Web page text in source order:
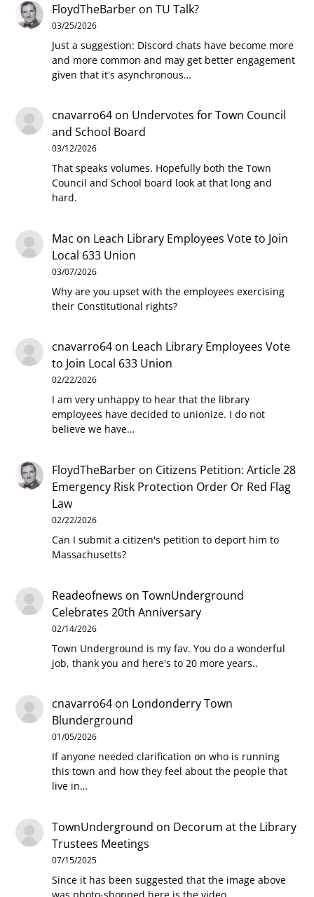
FloydTheBarber onTU Talk?
03/25/2026
Just a suggestion: Discord chats have become more
and more common and may get better engagement
given that it's asynchronous…
cnavarro64 on Undervotes for Town Council
and School Board
03/12/2026
That speaks volumes. Hopefully both the Town
Council and School board look at that long and
hard.
Mac on Leach Library Employees Vote to Join
Local 633 Union
03/07/2026
Why are you upset with the employees exercising
their Constitutional rights?
cnavarro64 on Leach Library Employees Vote
to Join Local 633 Union
02/22/2026
I am very unhappy to hear that the library
employees have decided to unionize. I do not
believe we have…
FloydTheBarber on Citizens Petition: Article 28
Emergency Risk Protection Order Or Red Flag
Law
02/22/2026
Can I submit a citizen's petition to deport him to
Massachusetts?
Readeofnews onTownUnderground
Celebrates 20th Anniversary
02/14/2026
Town Underground is my fav. You do a wonderful
job, thank you and here's to 20 more years..
cnavarro64 on Londonderry Town
Blunderground
01/05/2026
If anyone needed clarification on who is running
this town and how they feel about the people that
live in…
TownUnderground on Decorum at the Library
Trustees Meetings
07/15/2025
Since it has been suggested that the image above